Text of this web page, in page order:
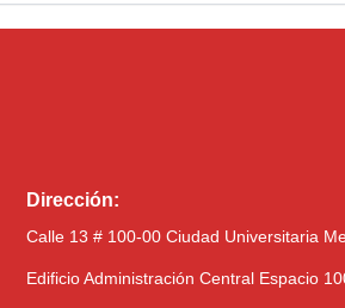
Dirección:
Calle 13 # 100-00 Ciudad Universitaria
Edificio Administración Central Espacio